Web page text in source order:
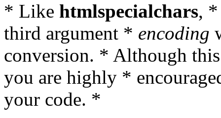
* Like htmlspecialchars,
third argument * encoding
conversion. * Although
you are highly *
your code. *